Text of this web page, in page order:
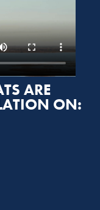
ARE
ON: